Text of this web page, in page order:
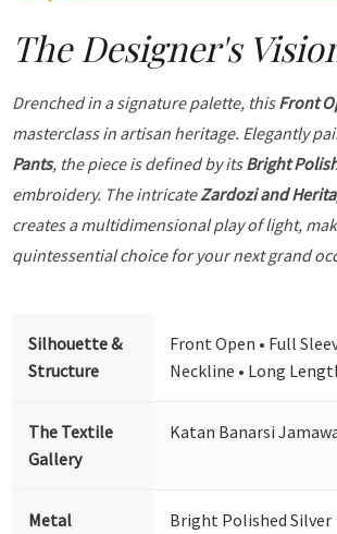
The Designer's
Drenched in a signature palette, thisFront
masterclass in artisan heritage. Elegantly
Pants, the piece is defined by itsBright
embroidery. The intricateZardozi and
creates a multidimensional play of light,
quintessential choice for your next grand
Silhouette &
Structure
Front Open • Full
Neckline • Long
The Textile
Gallery
Katan Banarsi
Metal
Bright Polished Silver